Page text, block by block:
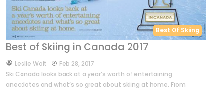
Best Of Skiing
Best of Skiing in Canada 2017
byLeslie Woit
Feb 28, 2017
Ski Canada looks back at a year’s worth of entertaining
anecdotes and what’s so great about skiing at home. From